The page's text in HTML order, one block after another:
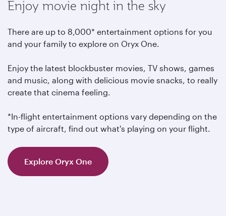
Enjoy movie night in the sky
There are up to 8,000* entertainment options for you
and your family to explore on Oryx One.
Enjoy the latest blockbuster movies, TV shows, games
and music, along with delicious movie snacks, to really
create that cinema feeling.
*In-flight entertainment options vary depending on the
type of aircraft, find out what's playing on your flight.
Explore Oryx One